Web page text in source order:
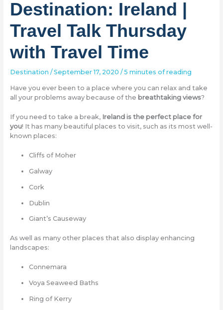
Destination: Ireland |
Travel Talk Thursday
with Travel Time
Destination /September 17, 2020 /5 minutes of reading
Have you ever been to a place where you can relax and take
all your problems away because of the breathtaking views?
If you need to take a break, Ireland is the perfect place for
you! It has many beautiful places to visit, such as its most well-
known places:
Cliffs of Moher
Galway
Cork
Dublin
Giant’s Causeway
As well as many other places that also display enhancing
landscapes:
Connemara
Voya Seaweed Baths
Ring of Kerry